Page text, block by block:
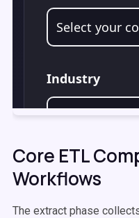
Core ETL
Workflows
The extract phase